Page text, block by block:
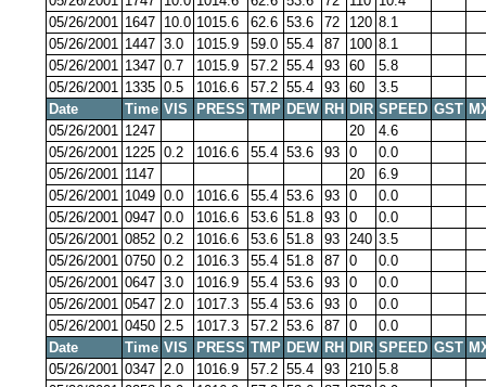
05/26/2001 1647 10.0 1015.6 62.6 53.6 72 120 8.1
05/26/2001 1447 3.0 1015.9 59.0 55.4 87 100 8.1
05/26/2001 1347 0.7 1015.9 57.2 55.4 93 60
5.8
05/26/2001 1335 0.5 1016.6 57.2 55.4 93 60
3.5
Date
Time VIS PRESS TMP DEW RH DIR SPEED GST
05/26/2001 1247 20
4.6
05/26/2001 1225 0.2 1016.6 55.4 53.6 93 0
0.0
05/26/2001 1147 20
6.9
05/26/2001 1049 0.0 1016.6 55.4 53.6 93 0
0.0
05/26/2001 0947 0.0 1016.6 53.6 51.8 93 0
0.0
05/26/2001 0852 0.2 1016.6 53.6 51.8 93 240 3.5
05/26/2001 0750 0.2 1016.3 55.4 51.8 87 0
0.0
05/26/2001 0647 3.0 1016.9 55.4 53.6 93 0
0.0
05/26/2001 0547 2.0 1017.3 55.4 53.6 93 0
0.0
05/26/2001 0450 2.5 1017.3 57.2 53.6 87 0
0.0
Date
Time VIS PRESS TMP DEW RH DIR SPEED GST
05/26/2001 0347 2.0 1016.9 57.2 55.4 93 210 5.8